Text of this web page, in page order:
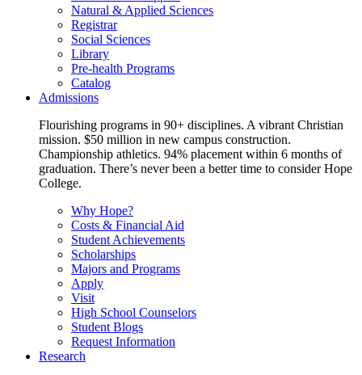
Natural & Applied Sciences
Registrar
Social Sciences
Library
Pre-health Programs
Catalog
Admissions
Flourishing programs in 90+ disciplines. A vibrant Christian
mission. $50 million in new campus construction.
Championship athletics. 94% placement within 6 months of
graduation. There’s never been a better time to consider Hope
College.
Why Hope?
Costs & Financial Aid
Student Achievements
Scholarships
Majors and Programs
Apply
Visit
High School Counselors
Student Blogs
Request Information
Research